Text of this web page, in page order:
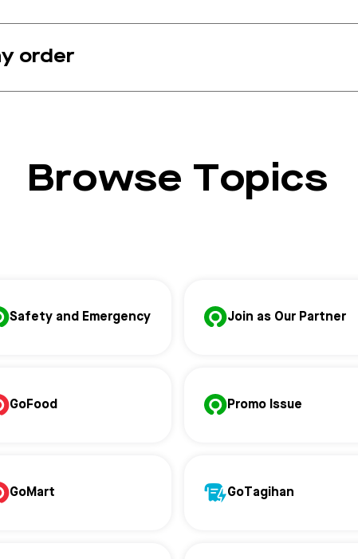
order
Browse Topics
Safety and Emergency Join as Our Partner
GoFood Promo Issue
GoMart GoTagihan